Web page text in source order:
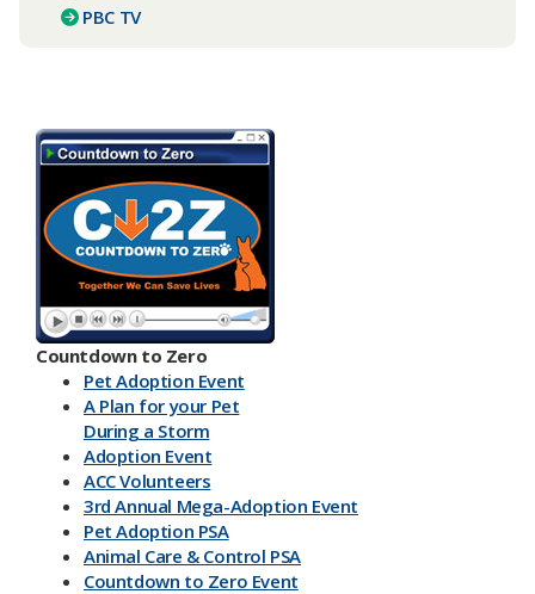
PBC TV​
Countdown to Zero
Pet Adoption Event
A Plan for your Pet
During a Storm
Adoption Event
ACC Volunteers
3rd Annual Mega-Adoption Event
Pet Adoption PSA
Animal Care & Control PSA
Countdown to Zero Event